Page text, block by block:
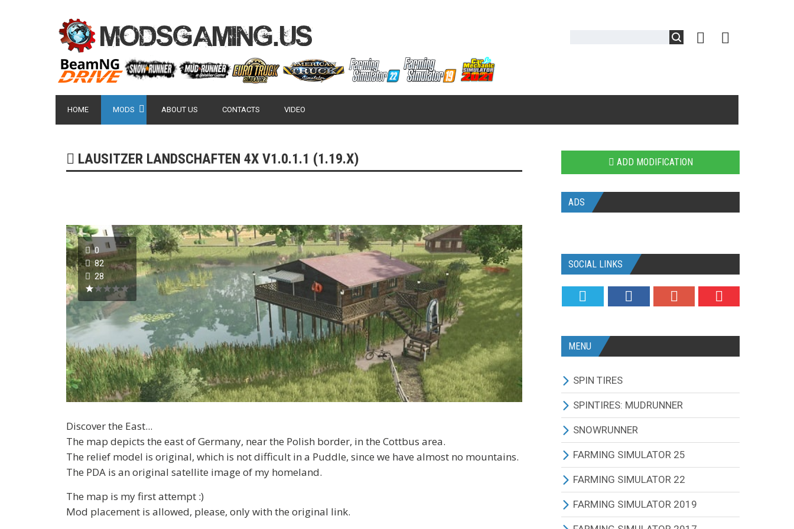
HOME MODS ABOUT US CONTACTS VIDEO
LAUSITZER LANDSCHAFTEN 4X V1.0.1.1 (1.19.X)
0
82
28
Discover the East...
The map depicts the east of Germany, near the Polish border, in the Cottbus area.
The relief model is original, which is not difficult in a Puddle, since we have almost no mountains.
The PDA is an original satellite image of my homeland.
The map is my first attempt :)
Mod placement is allowed, please, only with the original link.
ADD MODIFICATION
ADS
SOCIAL LINKS
MENU
SPIN TIRES
ALL MODIFICATIONS
TRUCKS
CARS
TRACTORS
BUS
OTHERS VEHICLES
SPINTIRES: MUDRUNNER
ALL MODIFICATIONS
TRUCKS
CARS
TRACTORS
BUS
SNOWRUNNER
ALL MODIFICATIONS
TRUCKS
CARS
FARMING SIMULATOR 25
ALL MODIFICATIONS
TRACTORS
FARMING SIMULATOR 22
ALL MODIFICATIONS
FARMING SIMULATOR 2019